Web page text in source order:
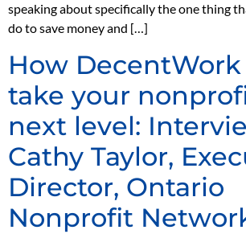
speaking about specifically the one thing
do to save money and […]
How DecentWork
take your
next level:
Cathy Taylor,
Director, Ontario
Nonprofit